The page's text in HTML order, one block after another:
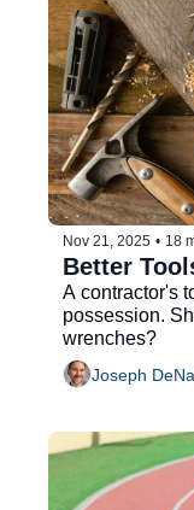
Nov 21, 2025 • 18
Better
A contractor's
possession.
wrenches?
Joseph